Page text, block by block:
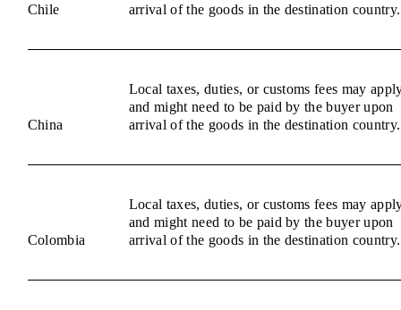
Chile
arrival of the goods in the destination country.
China
Local taxes, duties, or customs fees may
and might need to be paid by the buyer upon
arrival of the goods in the destination country.
Colombia
Local taxes, duties, or customs fees may
and might need to be paid by the buyer upon
arrival of the goods in the destination country.